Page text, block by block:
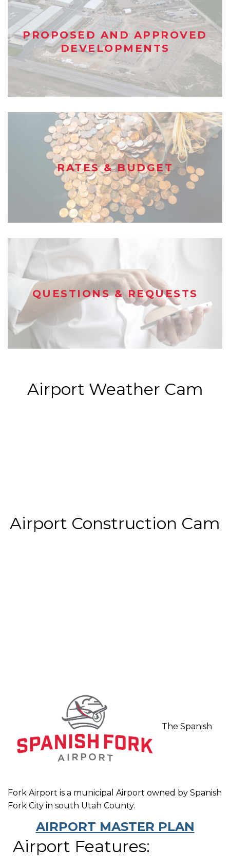
PROPOSED AND APPROVED
DEVELOPMENTS
RATES & BUDGET
QUESTIONS & REQUESTS
Airport Weather Cam
Airport Construction Cam
The Spanish
Fork Airport is a municipal Airport owned by Spanish
Fork City in south Utah County.
AIRPORT MASTER PLAN
Airport Features: